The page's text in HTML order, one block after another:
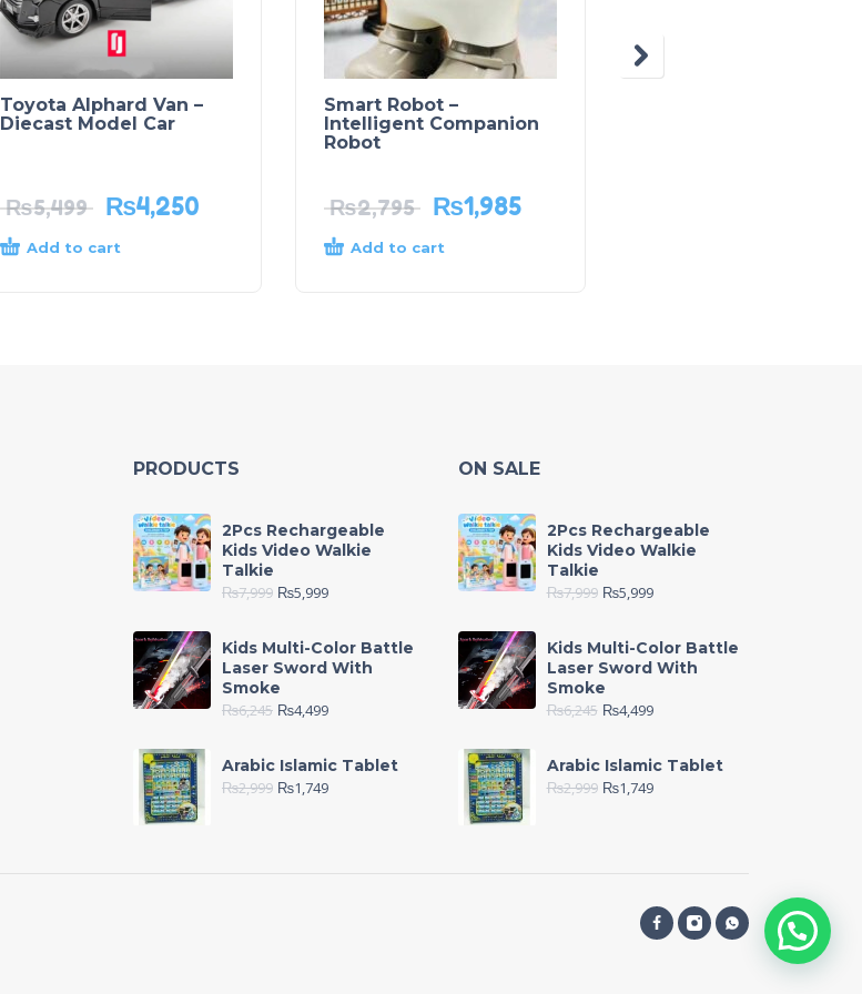
Toyota Alphard Van –
Diecast Model Car
₨5,499 ₨4,250
Add to cart
Smart Robot –
Intelligent Companion
Robot
₨2,795 ₨1,985
Add to cart
PRODUCTS
2Pcs Rechargeable
Kids Video Walkie
Talkie
₨7,999 ₨5,999
Kids Multi-Color Battle
Laser Sword With
Smoke
₨6,245 ₨4,499
Arabic Islamic Tablet
₨2,999 ₨1,749
ON SALE
2Pcs Rechargeable
Kids Video Walkie
Talkie
₨7,999 ₨5,999
Kids Multi-Color Battle
Laser Sword With
Smoke
₨6,245 ₨4,499
Arabic Islamic Tablet
₨2,999 ₨1,749